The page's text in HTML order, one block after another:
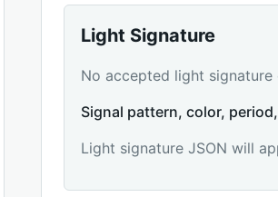
Light Signature
No accepted light signature
Signal pattern, color,
Light signature JSON will